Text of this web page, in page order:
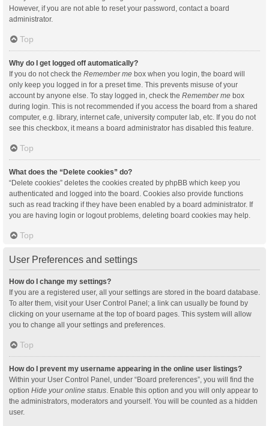
However, if you are not able to reset your password, contact a board
administrator.
Top
Why do I get logged off automatically?
If you do not check the Remember me box when you login, the board will
only keep you logged in for a preset time. This prevents misuse of your
account by anyone else. To stay logged in, check the Remember me box
during login. This is not recommended if you access the board from a shared
computer, e.g. library, internet cafe, university computer lab, etc. If you do not
see this checkbox, it means a board administrator has disabled this feature.
Top
What does the “Delete cookies” do?
“Delete cookies” deletes the cookies created by phpBB which keep you
authenticated and logged into the board. Cookies also provide functions
such as read tracking if they have been enabled by a board administrator. If
you are having login or logout problems, deleting board cookies may help.
Top
User Preferences and settings
How do I change my settings?
If you are a registered user, all your settings are stored in the board database.
To alter them, visit your User Control Panel; a link can usually be found by
clicking on your username at the top of board pages. This system will allow
you to change all your settings and preferences.
Top
How do I prevent my username appearing in the online user listings?
Within your User Control Panel, under “Board preferences”, you will find the
option Hide your online status . Enable this option and you will only appear to
the administrators, moderators and yourself. You will be counted as a hidden
user.